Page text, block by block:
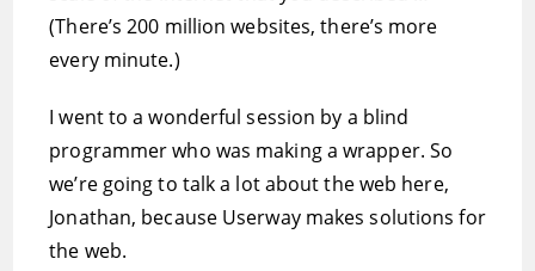
(There’s 200 million websites, there’s more
every minute.)
I went to a wonderful session by a blind
programmer who was making a wrapper. So
we’re going to talk a lot about the web here,
Jonathan, because Userway makes solutions for
the web.